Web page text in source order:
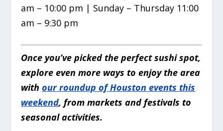
am – 10:00 pm | Sunday – Thursday 11:00
am – 9:30 pm
Once you’ve picked the perfect sushi spot,
explore even more ways to enjoy the area
withour roundup of Houston events this
weekend, from markets and festivals to
seasonal activities.